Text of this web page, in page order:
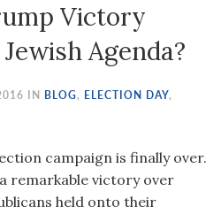
Victory
Agenda?
IN BLOG, ELECTION DAY,
campaign is finally over.
remarkable victory over
held onto their